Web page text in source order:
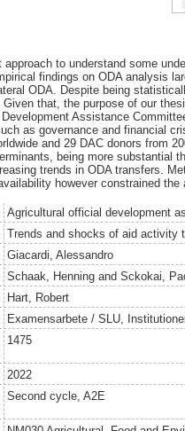
to understand some
findings on ODA analysis
ODA. Despite being
that, the purpose of our
Assistance
as governance and financial
and 29 DAC donors from
being more substantial
trends in ODA transfers.
however constrained
Agricultural official development
Trends and shocks of aid activity
Giacardi, Alessandro
Schaak, Henningand Sckokai,
Hart, Robert
Examensarbete / SLU,
1475
2022
Second cycle, A2E